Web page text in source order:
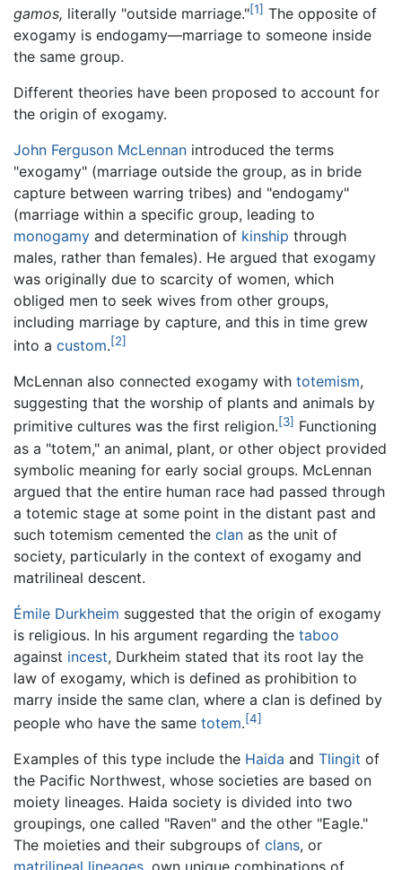
gamos, literally "outside marriage."[1] The opposite of
exogamy is endogamy—marriage to someone inside
the same group.
Different theories have been proposed to account for
the origin of exogamy.
John Ferguson McLennan introduced the terms
"exogamy" (marriage outside the group, as in bride
capture between warring tribes) and "endogamy"
(marriage within a specific group, leading to
monogamy and determination of kinship through
males, rather than females). He argued that exogamy
was originally due to scarcity of women, which
obliged men to seek wives from other groups,
including marriage by capture, and this in time grew
into a custom.[2]
McLennan also connected exogamy with totemism,
suggesting that the worship of plants and animals by
primitive cultures was the first religion.[3] Functioning
as a "totem," an animal, plant, or other object provided
symbolic meaning for early social groups. McLennan
argued that the entire human race had passed through
a totemic stage at some point in the distant past and
such totemism cemented the clan as the unit of
society, particularly in the context of exogamy and
matrilineal descent.
Émile Durkheim suggested that the origin of exogamy
is religious. In his argument regarding the taboo
against incest, Durkheim stated that its root lay the
law of exogamy, which is defined as prohibition to
marry inside the same clan, where a clan is defined by
people who have the same totem.[4]
Examples of this type include the Haida and Tlingit of
the Pacific Northwest, whose societies are based on
moiety lineages. Haida society is divided into two
groupings, one called "Raven" and the other "Eagle."
The moieties and their subgroups of clans, or